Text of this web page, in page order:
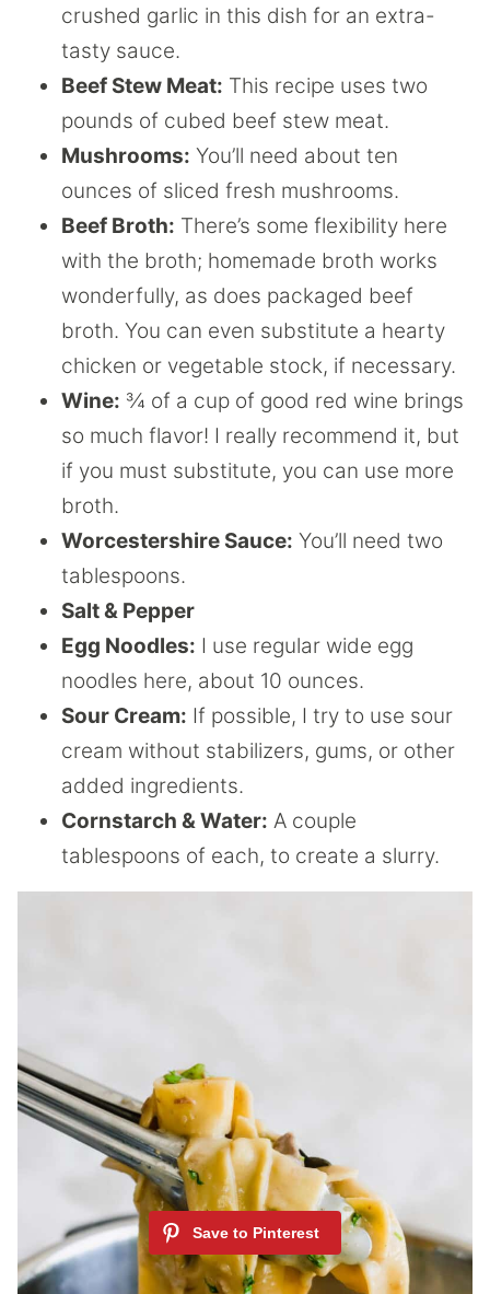
crushed garlic in this dish for an extra-
tasty sauce.
Beef Stew Meat: This recipe uses two
pounds of cubed beef stew meat.
Mushrooms: You’ll need about ten
ounces of sliced fresh mushrooms.
Beef Broth: There’s some flexibility here
with the broth; homemade broth works
wonderfully, as does packaged beef
broth. You can even substitute a hearty
chicken or vegetable stock, if necessary.
Wine: ¾ of a cup of good red wine brings
so much flavor! I really recommend it, but
if you must substitute, you can use more
broth.
Worcestershire Sauce: You’ll need two
tablespoons.
Salt & Pepper
Egg Noodles: I use regular wide egg
noodles here, about 10 ounces.
Sour Cream: If possible, I try to use sour
cream without stabilizers, gums, or other
added ingredients.
Cornstarch & Water: A couple
tablespoons of each, to create a slurry.